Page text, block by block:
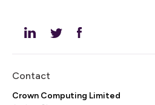
Contact
Crown Computing Limited